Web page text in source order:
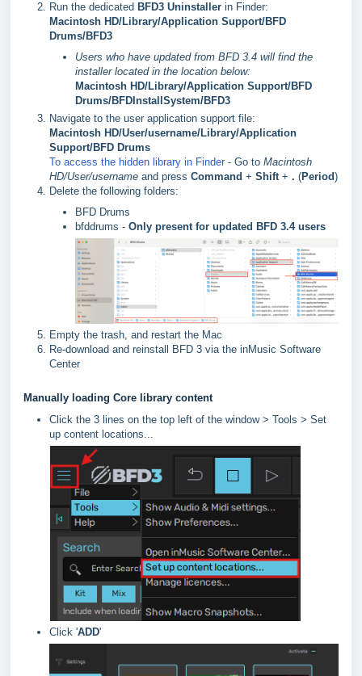
Run the dedicated BFD3 Uninstaller in Finder:
Macintosh HD/Library/Application Support/BFD
Drums/BFD3
Users who have updated from BFD 3.4 will find the
installer located in the location below:
Macintosh HD/Library/Application Support/BFD
Drums/BFDInstallSystem/BFD3
Navigate to the user application support file:
Macintosh HD/User/username/Library/Application
Support/BFD Drums
To access the hidden library in Finder - Go to Macintosh
HD/User/username and press Command + Shift + . (Period)
Delete the following folders:
BFD Drums
bfddrums - Only present for updated BFD 3.4 users
Empty the trash, and restart the Mac
Re-download and reinstall BFD 3 via the inMusic Software
Center
Manually loading Core library content
Click the 3 lines on the top left of the window > Tools > Set
up content locations...
Click 'ADD'